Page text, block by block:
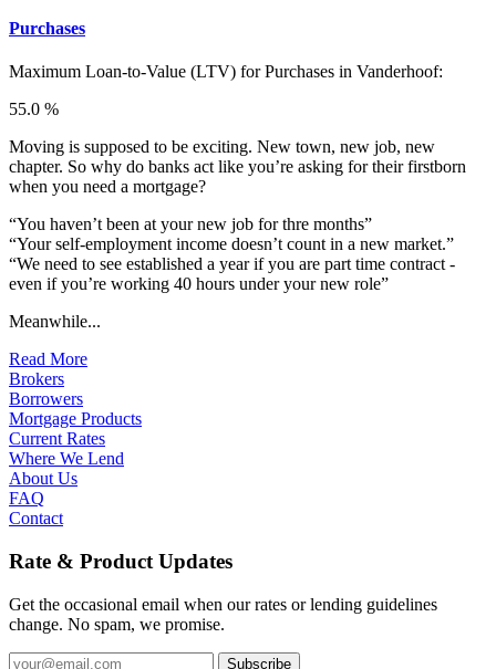
Purchases
Maximum Loan-to-Value (LTV) forPurchases in Vanderhoof:
55.0 %
Moving is supposed to be exciting. New town, new job, new
chapter. So why do banks act like you’re asking for their firstborn
when you need a mortgage?
“You haven’t been at your new job for thre months”
“Your self-employment income doesn’t count in a new market.”
“We need to see established a year if you are part time contract -
even if you’re working 40 hours under your new role”
Meanwhile...
Read More
Brokers
Borrowers
Mortgage Products
Current Rates
Where We Lend
About Us
FAQ
Contact
Rate & Product Updates
Get the occasional email when our rates or lending guidelines
change. No spam, we promise.